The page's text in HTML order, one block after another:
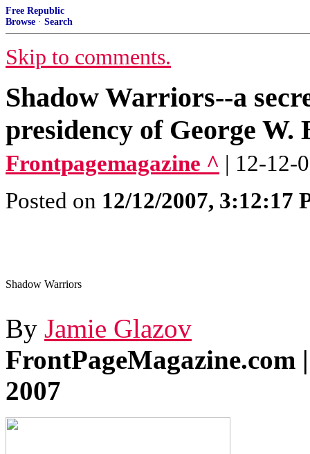
Free Republic
Browse · Search
Skip to comments.
Shadow Warriors--a
presidency of George W.
Frontpagemagazine ^ | 12-12-
Posted on 12/12/2007, 3:12:17
Shadow Warriors
By Jamie Glazov
FrontPageMagazine.com
2007